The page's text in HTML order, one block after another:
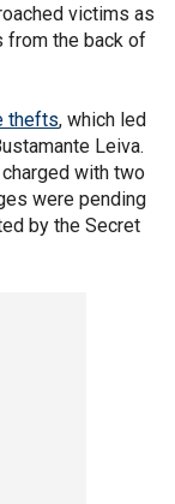
victims as
from the back of
thefts, which led
Leiva.
with two
were pending
by the Secret